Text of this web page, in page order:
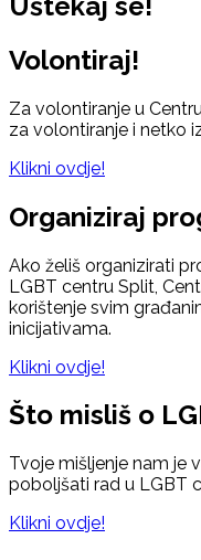
Volontiraj!
Za volontiranje u
za volontiranje i netko
Klikni ovdje!
Organiziraj
Ako želiš organizirati
LGBT centru Split,
korištenje svim
inicijativama.
Klikni ovdje!
Što misliš o
Tvoje mišljenje nam je
poboljšati rad u LGBT
Klikni ovdje!